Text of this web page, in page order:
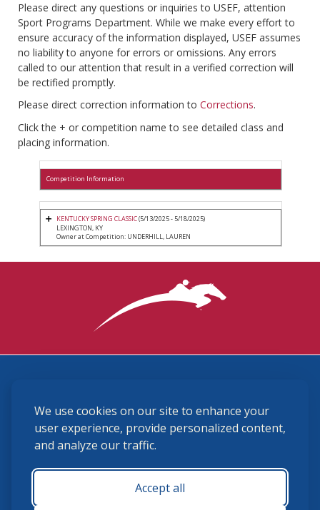
We use cookies on our site to enhance your
user experience, provide personalized content,
and analyze our traffic.
Accept all
Please direct any questions or inquiries to USEF, attention
Sport Programs Department. While we make every effort to
ensure accuracy of the information displayed, USEF assumes
no liability to anyone for errors or omissions. Any errors
called to our attention that result in a verified correction will
be rectified promptly.
Please direct correction information to Corrections.
Click the + or competition name to see detailed class and
placing information.
Competition Information
KENTUCKY SPRING CLASSIC(5/13/2025 - 5/18/2025)
LEXINGTON, KY
Owner at Competition: UNDERHILL, LAUREN
(859) 225-6700
membership@ushja.org
USHJA Privacy Policy
Terms and Conditions